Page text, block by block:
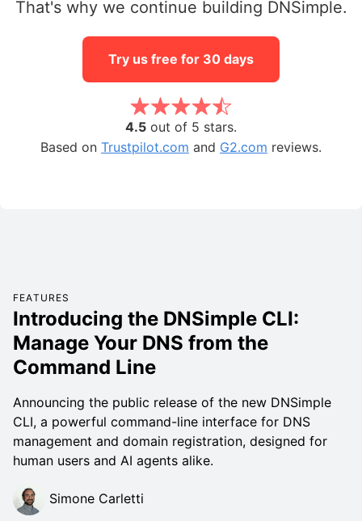
That's why we continue building DNSimple.
Try us free for 30 days
4.5 out of 5 stars.
Based on Trustpilot.com and G2.com reviews.
FEATURES
Introducing the DNSimple CLI:
Manage Your DNS from the
Command Line
Announcing the public release of the new DNSimple
CLI, a powerful command-line interface for DNS
management and domain registration, designed for
human users and AI agents alike.
Simone Carletti